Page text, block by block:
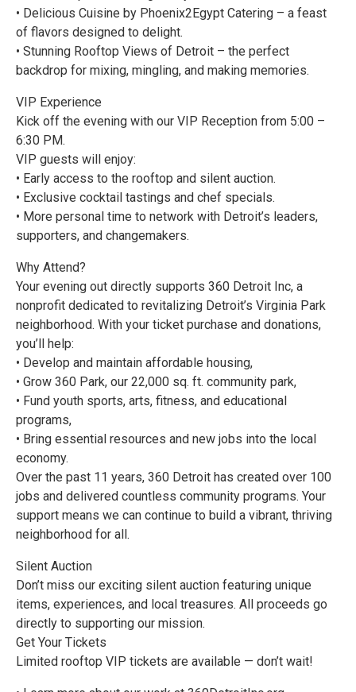
• Delicious Cuisine by Phoenix2Egypt Catering – a feast
of flavors designed to delight.
• Stunning Rooftop Views of Detroit – the perfect
backdrop for mixing, mingling, and making memories.
VIP Experience
Kick off the evening with our VIP Reception from 5:00 –
6:30 PM.
VIP guests will enjoy:
• Early access to the rooftop and silent auction.
• Exclusive cocktail tastings and chef specials.
• More personal time to network with Detroit’s leaders,
supporters, and changemakers.
Why Attend?
Your evening out directly supports 360 Detroit Inc, a
nonprofit dedicated to revitalizing Detroit’s Virginia Park
neighborhood. With your ticket purchase and donations,
you’ll help:
• Develop and maintain affordable housing,
• Grow 360 Park, our 22,000 sq. ft. community park,
• Fund youth sports, arts, fitness, and educational
programs,
• Bring essential resources and new jobs into the local
economy.
Over the past 11 years, 360 Detroit has created over 100
jobs and delivered countless community programs. Your
support means we can continue to build a vibrant, thriving
neighborhood for all.
Silent Auction
Don’t miss our exciting silent auction featuring unique
items, experiences, and local treasures. All proceeds go
directly to supporting our mission.
Get Your Tickets
Limited rooftop VIP tickets are available — don’t wait!